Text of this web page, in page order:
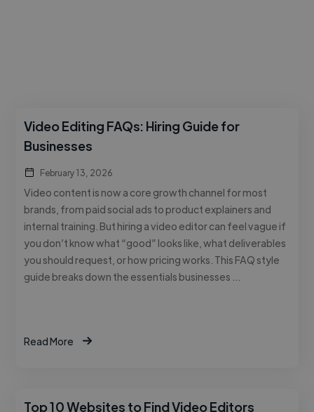
Video Editing FAQs: Hiring Guide for
Businesses
February 13, 2026
Video content is now a core growth channel for most
brands, from paid social ads to product explainers and
internal training. But hiring a video editor can feel vague if
you don’t know what “good” looks like, what deliverables
you should request, or how pricing works. This FAQ style
guide breaks down the essentials businesses …
Read More
Top 10 Websites to Find Video Editors